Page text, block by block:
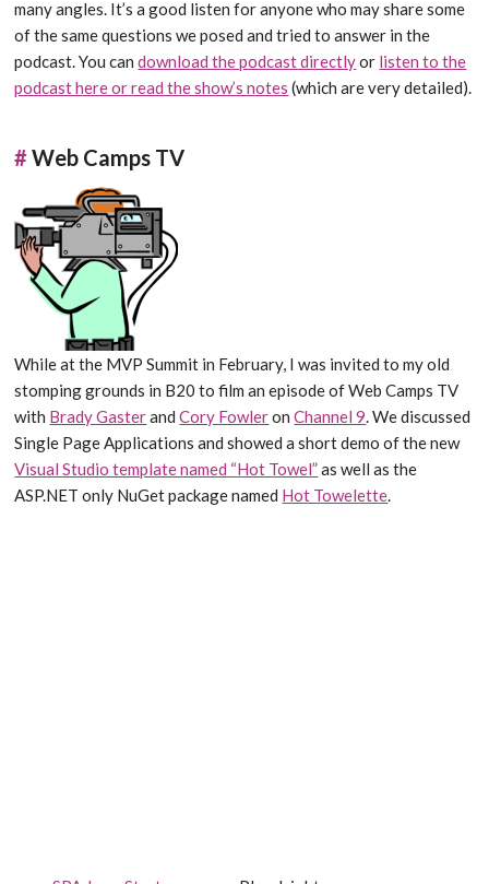
many angles. It’s a good listen for anyone who may share some
of the same questions we posed and tried to answer in the
podcast. You candownload the podcast directlyor listen to the
podcast here or read the show’s notes (which are very detailed).
#Web Camps TV
While at the MVP Summit in February, I was invited to my old
stomping grounds in B20 to film an episode of Web Camps TV
with Brady GasterandCory FowleronChannel 9. We discussed
Single Page Applications and showed a short demo of the new
Visual Studio template named “Hot Towel”as well as the
ASP.NET only NuGet package named Hot Towelette.